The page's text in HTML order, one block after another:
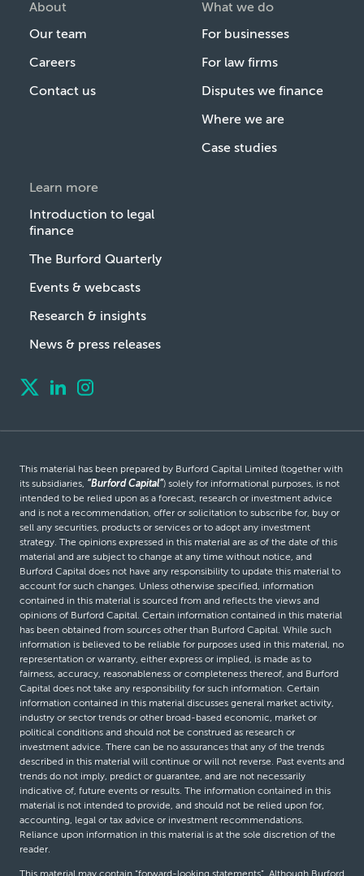
About
Our team
Careers
Contact us
What we do
For businesses
For law firms
Disputes we finance
Where we are
Case studies
Learn more
Introduction to legal
finance
The Burford Quarterly
Events & webcasts
Research & insights
News & press releases
This material has been prepared by Burford Capital Limited (together with
its subsidiaries, “Burford Capital”) solely for informational purposes, is not
intended to be relied upon as a forecast, research or investment advice
and is not a recommendation, offer or solicitation to subscribe for, buy or
sell any securities, products or services or to adopt any investment
strategy. The opinions expressed in this material are as of the date of this
material and are subject to change at any time without notice, and
Burford Capital does not have any responsibility to update this material to
account for such changes. Unless otherwise specified, information
contained in this material is sourced from and reflects the views and
opinions of Burford Capital. Certain information contained in this material
has been obtained from sources other than Burford Capital. While such
information is believed to be reliable for purposes used in this material, no
representation or warranty, either express or implied, is made as to
fairness, accuracy, reasonableness or completeness thereof, and Burford
Capital does not take any responsibility for such information. Certain
information contained in this material discusses general market activity,
industry or sector trends or other broad-based economic, market or
political conditions and should not be construed as research or
investment advice. There can be no assurances that any of the trends
described in this material will continue or will not reverse. Past events and
trends do not imply, predict or guarantee, and are not necessarily
indicative of, future events or results. The information contained in this
material is not intended to provide, and should not be relied upon for,
accounting, legal or tax advice or investment recommendations.
Reliance upon information in this material is at the sole discretion of the
reader.
This material may contain “forward-looking statements”. Although Burford